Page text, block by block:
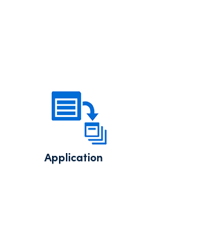
Application